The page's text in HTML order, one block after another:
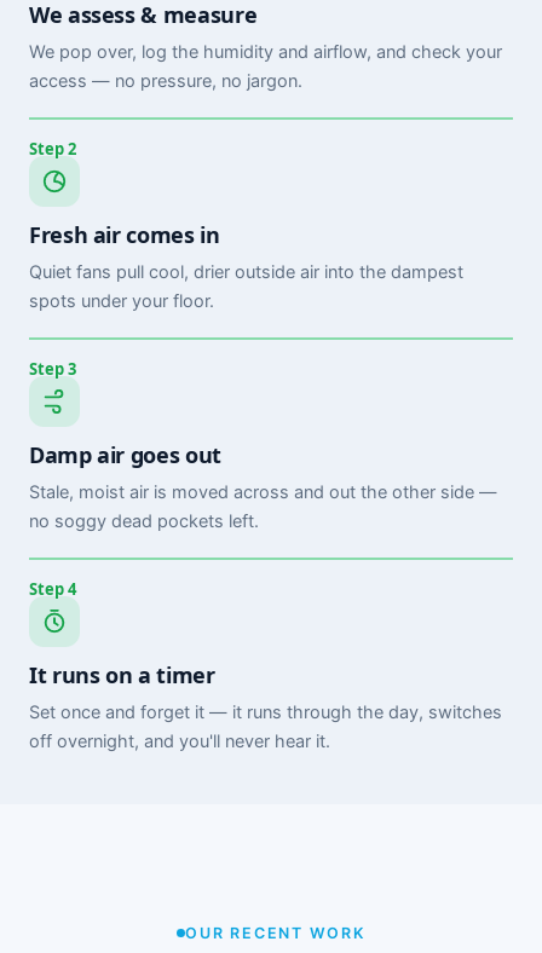
We assess & measure
We pop over, log the humidity and airflow, and check your
access — no pressure, no jargon.
Step 2
Fresh air comes in
Quiet fans pull cool, drier outside air into the dampest
spots under your floor.
Step 3
Damp air goes out
Stale, moist air is moved across and out the other side —
no soggy dead pockets left.
Step 4
It runs on a timer
Set once and forget it — it runs through the day, switches
off overnight, and you'll never hear it.
OUR RECENT WORK